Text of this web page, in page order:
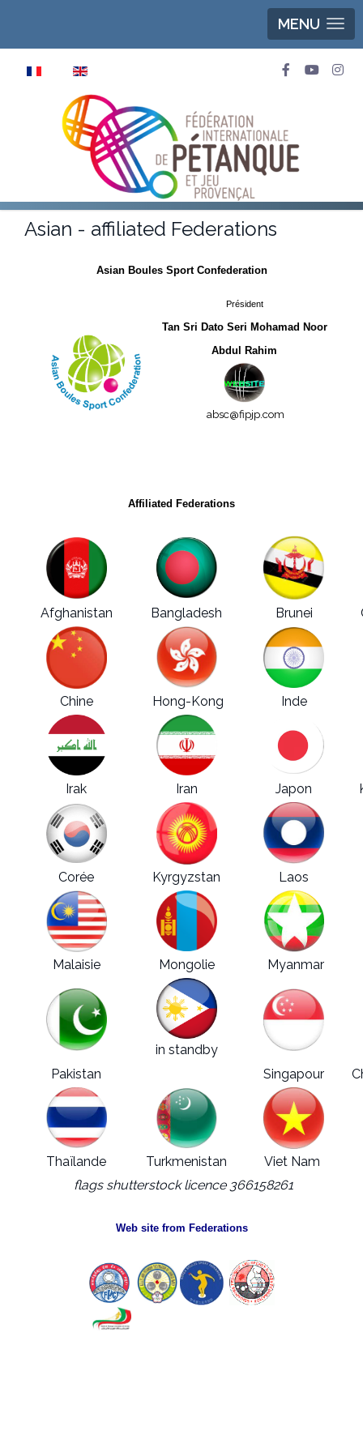
MENU
Asian - affiliated Federations
Asian Boules Sport Confederation
Président
Tan Sri Dato Seri Mohamad Noor
Abdul Rahim
absc@fipjp.com
Affiliated Federations
Afghanistan Bangladesh Brunei
Chine Hong-Kong Inde
Irak Iran Japon
Corée Kyrgyzstan Laos
Malaisie Mongolie Myanmar
in standby
Pakistan
Singapour
Thaïlande Turkmenistan
Viet Nam
flags shutterstock licence 366158261
Web site from Federations